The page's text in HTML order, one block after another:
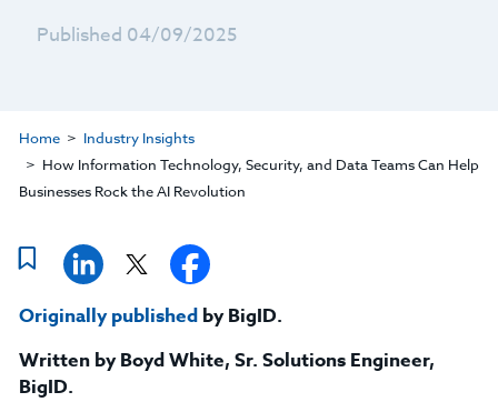
Published 04/09/2025
Home
Industry Insights
How Information Technology, Security, and Data Teams Can Help
Businesses Rock the AI Revolution
Originally publishedby BigID.
Written by Boyd White, Sr. Solutions Engineer,
BigID.